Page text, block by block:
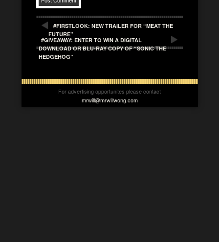
#FIRSTLOOK: NEW TRAILER FOR “MEAT THE
FUTURE”
#GIVEAWAY: ENTER TO WIN A DIGITAL
DOWNLOAD OR BLU-RAY COPY OF “SONIC THE
HEDGEHOG”
For advertising opportunites please contact
mrwill@mrwillwong.com